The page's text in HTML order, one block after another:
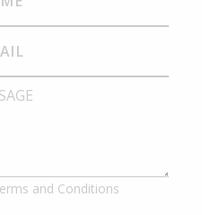
and Conditions